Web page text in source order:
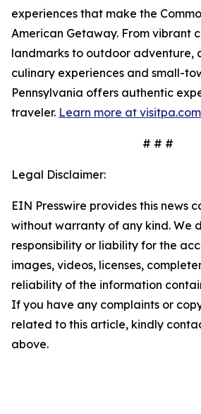
experiences that make the
American Getaway. From vibrant
landmarks to outdoor adventure,
culinary experiences and small-
Pennsylvania offers authentic
traveler. Learn more at visitpa.com
# # #
Legal Disclaimer:
EIN Presswire provides this news
without warranty of any kind. We
responsibility or liability for the
images, videos, licenses,
reliability of the information
If you have any complaints or
related to this article, kindly
above.